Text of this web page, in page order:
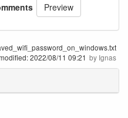
2022/08/11 09:21 by Ignas